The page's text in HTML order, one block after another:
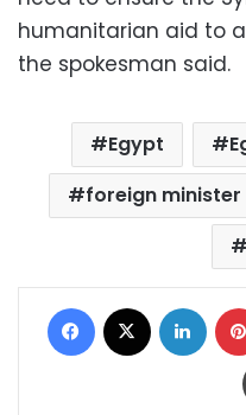
humanitarian aid to
the spokesman said.
Egypt
foreign minister
Facebook